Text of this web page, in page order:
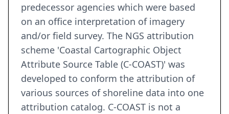
predecessor agencies which were based
on an office interpretation of imagery
and/or field survey. The NGS attribution
scheme 'Coastal Cartographic Object
Attribute Source Table (C-COAST)' was
developed to conform the attribution of
various sources of shoreline data into one
attribution catalog. C-COAST is not a